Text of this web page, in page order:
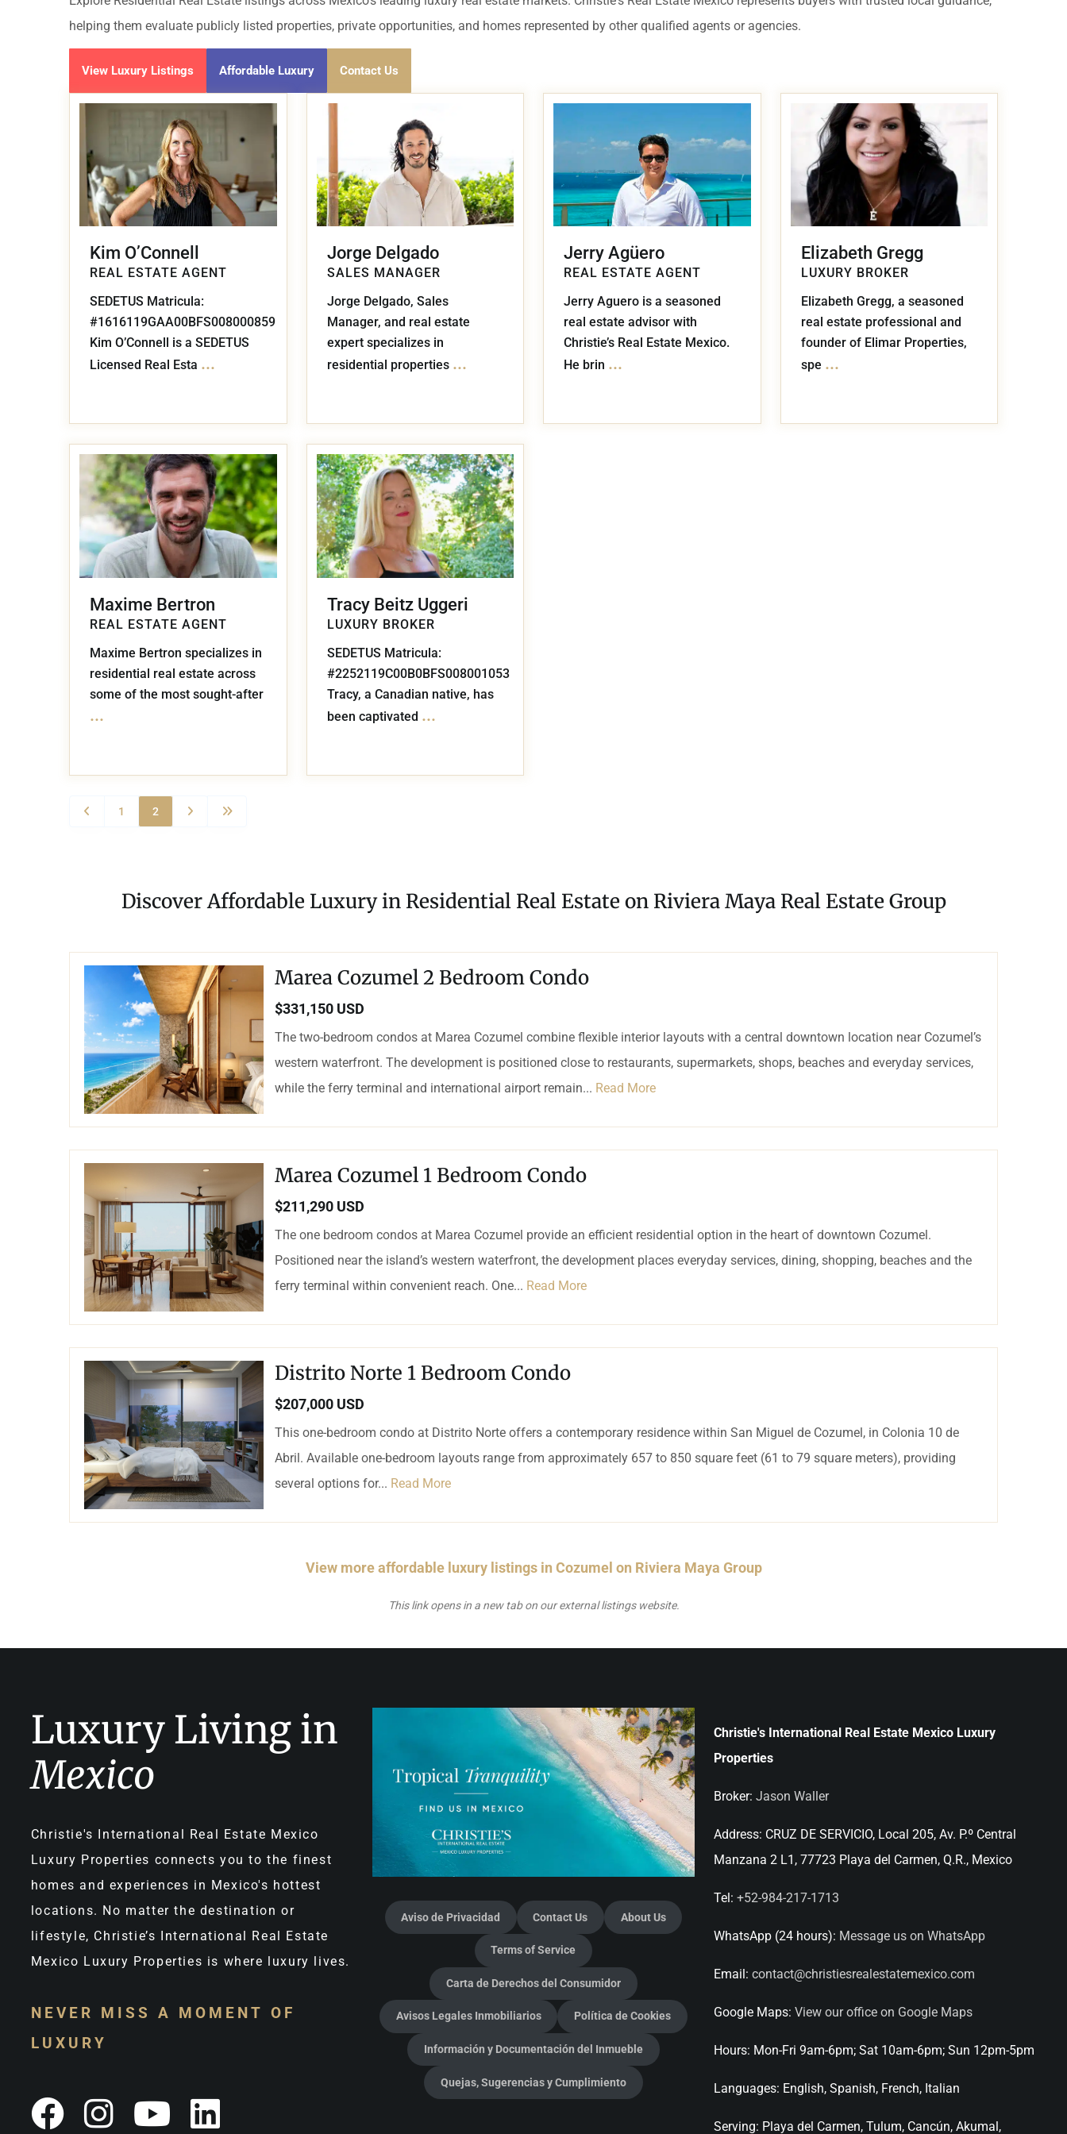
All Listings Puerto Morelos
Cancun
Cozumel
Bacalar
Chicxulub
Cenote $1,500,001 – $2,000,000 USD
Información y
Quejas, Sugerencias y
Cumplimiento
helping them evaluate publicly listed properties, private opportunities, and homes represented by other qualified agents or agencies.
View Luxury Listings Affordable Luxury Contact Us
Kim O’Connell
REAL ESTATE AGENT
SEDETUS Matricula:
#1616119GAA00BFS008000859
Kim O’Connell is a SEDETUS
Licensed Real Esta ...
Jorge Delgado
SALES MANAGER
Jorge Delgado, Sales
Manager, and real estate
expert specializes in
residential properties ...
Jerry Agüero
REAL ESTATE AGENT
Jerry Aguero is a seasoned
real estate advisor with
Christie’s Real Estate Mexico.
He brin ...
Elizabeth Gregg
LUXURY BROKER
Elizabeth Gregg, a seasoned
real estate professional and
founder of Elimar Properties,
spe ...
Maxime Bertron
REAL ESTATE AGENT
Maxime Bertron specializes in
residential real estate across
some of the most sought-after
...
Tracy Beitz Uggeri
LUXURY BROKER
SEDETUS Matricula:
#2252119C00B0BFS008001053
Tracy, a Canadian native, has
been captivated ...
1 2
Discover Affordable Luxury in Residential Real Estate on Riviera Maya Real Estate Group
Marea Cozumel 2 Bedroom Condo
$331,150 USD
The two-bedroom condos at Marea Cozumel combine flexible interior layouts with a central downtown location near Cozumel’s
western waterfront. The development is positioned close to restaurants, supermarkets, shops, beaches and everyday services,
while the ferry terminal and international airport remain... Read More
Marea Cozumel 1 Bedroom Condo
$211,290 USD
The one bedroom condos at Marea Cozumel provide an efficient residential option in the heart of downtown Cozumel.
Positioned near the island’s western waterfront, the development places everyday services, dining, shopping, beaches and the
ferry terminal within convenient reach. One... Read More
Distrito Norte 1 Bedroom Condo
$207,000 USD
This one-bedroom condo at Distrito Norte offers a contemporary residence within San Miguel de Cozumel, in Colonia 10 de
Abril. Available one-bedroom layouts range from approximately 657 to 850 square feet (61 to 79 square meters), providing
several options for... Read More
View more affordable luxury listings in Cozumel on Riviera Maya Group
This link opens in a new tab on our external listings website.
Luxury Living in
Mexico
Christie's International Real Estate Mexico
Luxury Properties connects you to the finest
homes and experiences in Mexico's hottest
locations. No matter the destination or
lifestyle, Christie’s International Real Estate
Mexico Luxury Properties is where luxury lives.
NEVER MISS A MOMENT OF
LUXURY
Aviso de Privacidad Contact Us About Us
Terms of Service
Carta de Derechos del Consumidor
Avisos Legales Inmobiliarios Política de Cookies
Información y Documentación del Inmueble
Quejas, Sugerencias y Cumplimiento
Christie's International Real Estate Mexico Luxury
Properties
Broker: Jason Waller
Address: CRUZ DE SERVICIO, Local 205, Av. P.º Central
Manzana 2 L1, 77723 Playa del Carmen, Q.R., Mexico
Tel: +52-984-217-1713
WhatsApp (24 hours): Message us on WhatsApp
Email: contact@christiesrealestatemexico.com
Google Maps: View our office on Google Maps
Hours: Mon-Fri 9am-6pm; Sat 10am-6pm; Sun 12pm-5pm
Languages: English, Spanish, French, Italian
Serving: Playa del Carmen, Tulum, Cancún, Akumal,